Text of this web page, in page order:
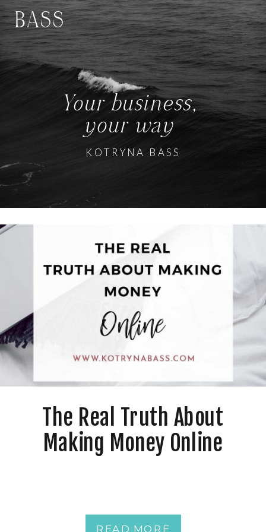
BASS
Your business,
your way
KOTRYNA BASS
The Real Truth About
Making Money Online
READ MORE